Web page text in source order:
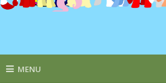
MENU